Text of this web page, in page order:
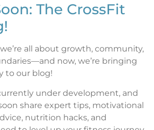
The CrossFit
all about growth, community,
now, we’re bringing
to our blog!
under development, and
share expert tips, motivational
nutrition hacks, and